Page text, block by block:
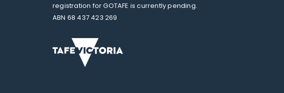
registration for GOTAFE is currently pending.
ABN 68 437 423 269